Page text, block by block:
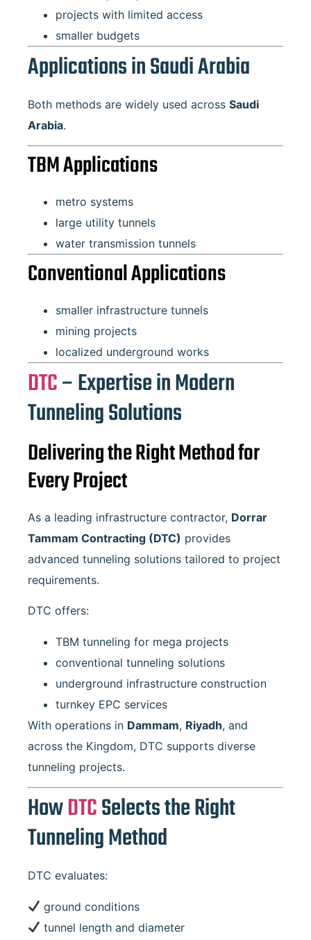
projects with limited access
smaller budgets
Applications in Saudi Arabia
Both methods are widely used across Saudi
Arabia.
TBM Applications
metro systems
large utility tunnels
water transmission tunnels
Conventional Applications
smaller infrastructure tunnels
mining projects
localized underground works
DTC– Expertise in Modern
Tunneling Solutions
Delivering the Right Method for
Every Project
As a leading infrastructure contractor, Dorrar
Tammam Contracting (DTC) provides
advanced tunneling solutions tailored to project
requirements.
DTC offers:
TBM tunneling for mega projects
conventional tunneling solutions
underground infrastructure construction
turnkey EPC services
With operations in Dammam, Riyadh, and
across the Kingdom, DTC supports diverse
tunneling projects.
HowDTCSelects the Right
Tunneling Method
DTC evaluates:
ground conditions
tunnel length and diameter